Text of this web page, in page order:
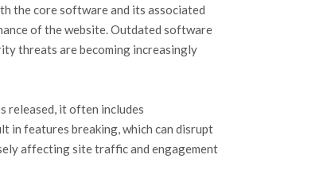
the core software and its associated
of the website. Outdated software
threats are becoming increasingly
released, it often includes
in features breaking, which can disrupt
affecting site traffic and engagement